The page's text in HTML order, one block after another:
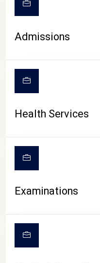
Admissions
Health Services
Examinations